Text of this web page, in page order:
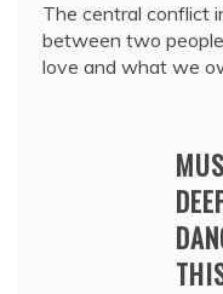
The central conflict
between two
love and what we